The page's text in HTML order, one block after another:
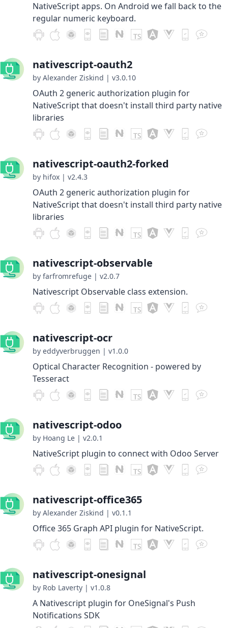
NativeScript apps. On Android we fall back to the
regular numeric keyboard.
nativescript-oauth2
by Alexander Ziskind | v3.0.10
OAuth 2 generic authorization plugin for
NativeScript that doesn't install third party native
libraries
nativescript-oauth2-forked
by hifox | v2.4.3
OAuth 2 generic authorization plugin for
NativeScript that doesn't install third party native
libraries
nativescript-observable
by farfromrefuge | v2.0.7
Nativescript Observable class extension.
nativescript-ocr
by eddyverbruggen | v1.0.0
Optical Character Recognition - powered by
Tesseract
nativescript-odoo
by Hoang Le | v2.0.1
NativeScript plugin to connect with Odoo Server
nativescript-office365
by Alexander Ziskind | v0.1.1
Office 365 Graph API plugin for NativeScript.
nativescript-onesignal
by Rob Laverty | v1.0.8
A Nativescript plugin for OneSignal's Push
Notifications SDK